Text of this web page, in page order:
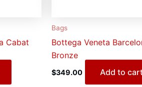
Cabat
Bags
Bottega Veneta
Bronze
$349.00 Add to